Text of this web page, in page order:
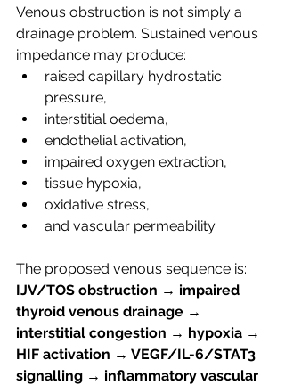
Venous obstruction is not simply a
drainage problem. Sustained venous
impedance may produce:
raised capillary hydrostatic
pressure,
interstitial oedema,
endothelial activation,
impaired oxygen extraction,
tissue hypoxia,
oxidative stress,
and vascular permeability.
The proposed venous sequence is:
IJV/TOS obstruction → impaired
thyroid venous drainage →
interstitial congestion → hypoxia →
HIF activation → VEGF/IL-6/STAT3
signalling → inflammatory vascular